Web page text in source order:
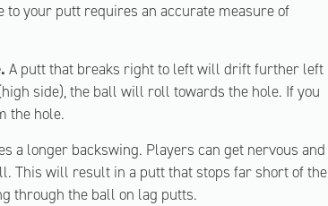
your putt requires an accurate measure of
A putt that breaks right to left will drift further left
side), the ball will roll towards the hole. If you
the hole.
a longer backswing. Players can get nervous and
This will result in a putt that stops far short of the
through the ball on lag putts.